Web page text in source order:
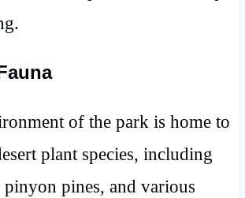
of the park is home to
plant species, including
pinyon pines, and various